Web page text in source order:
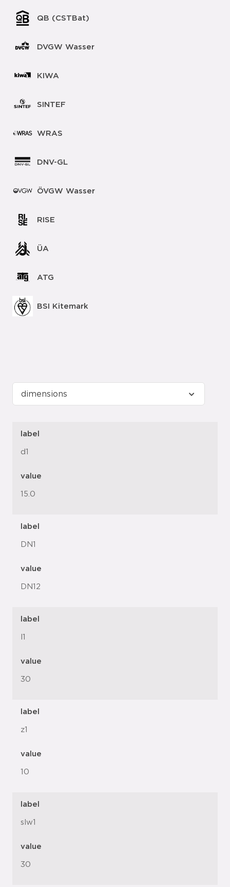
QB (CSTBat)
DVGW Wasser
KIWA
SINTEF
WRAS
DNV-GL
ÖVGW Wasser
RISE
ÜA
ATG
BSI Kitemark
label
d1
value
15.0
label
DN1
value
DN12
label
l1
value
30
label
z1
value
10
label
slw1
value
30